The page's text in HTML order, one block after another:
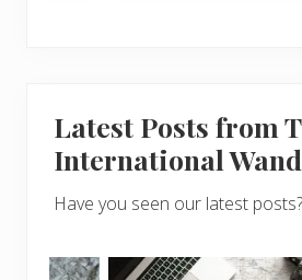
Latest Posts from
International
Have you seen our latest posts?